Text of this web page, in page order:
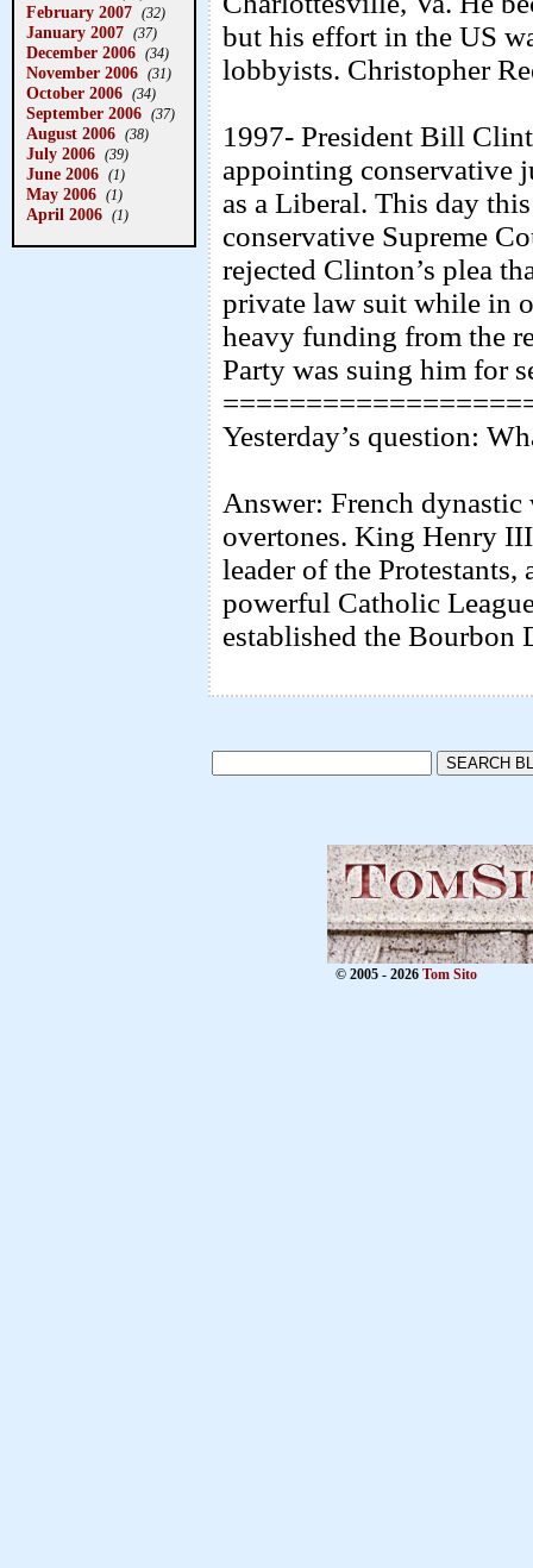
February 2007 (32)
January 2007 (37)
December 2006 (34)
November 2006 (31)
October 2006 (34)
September 2006 (37)
August 2006 (38)
July 2006 (39)
June 2006 (1)
May 2006 (1)
April 2006 (1)
but his effort in the US
lobbyists. Christopher
1997- President Bill
appointing conservative
as a Liberal. This day
conservative Supreme
rejected Clinton’s plea
private law suit while in
heavy funding from the
Party was suing him for
Yesterday’s question:
Answer: French
overtones. King Henry
leader of the
powerful Catholic
established the Bourbon
© 2005 - 2026 Tom Sito